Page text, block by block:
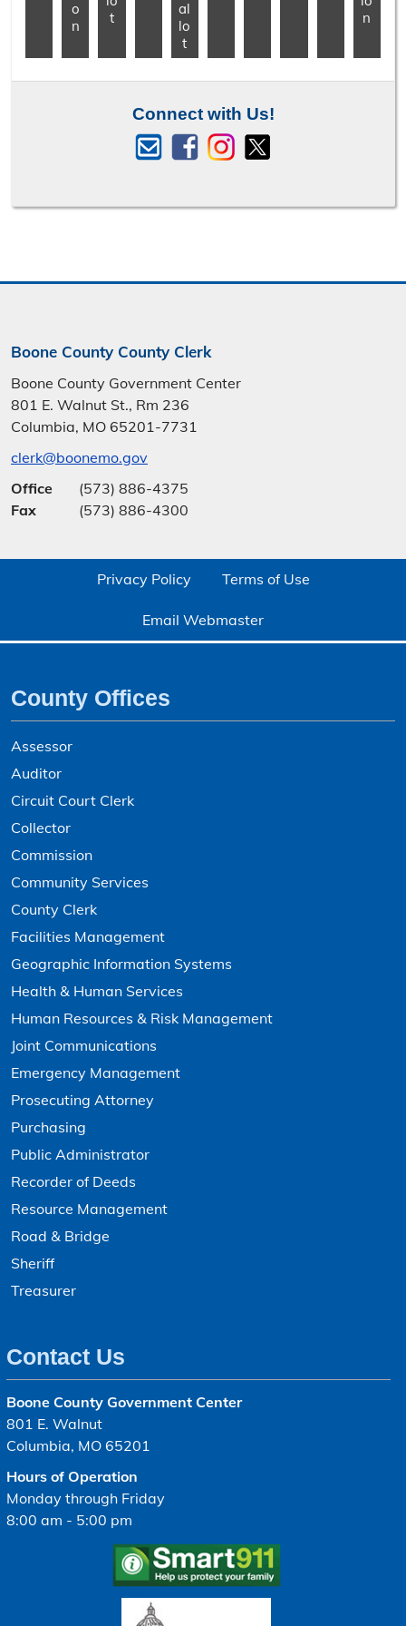
o
n
t
al
lo
t
n
Connect with Us!
Boone County County Clerk
Boone County Government Center
801 E. Walnut St., Rm 236
Columbia, MO 65201-7731
clerk@boonemo.gov
Office
(573) 886-4375
Fax
(573) 886-4300
Privacy Policy Terms of Use
Email Webmaster
County Offices
Assessor
Auditor
Circuit Court Clerk
Collector
Commission
Community Services
County Clerk
Facilities Management
Geographic Information Systems
Health & Human Services
Human Resources & Risk Management
Joint Communications
Emergency Management
Prosecuting Attorney
Purchasing
Public Administrator
Recorder of Deeds
Resource Management
Road & Bridge
Sheriff
Treasurer
Contact Us
Boone County Government Center
801 E. Walnut
Columbia, MO 65201
Hours of Operation
Monday through Friday
8:00 am - 5:00 pm